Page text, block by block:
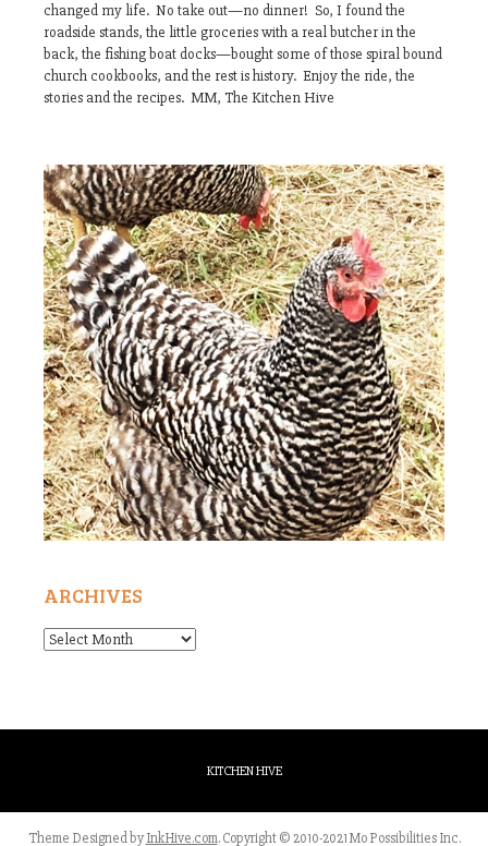
changed my life. No take out—no dinner! So, I found the
roadside stands, the little groceries with a real butcher in the
back, the fishing boat docks—bought some of those spiral bound
church cookbooks, and the rest is history. Enjoy the ride, the
stories and the recipes. MM, The Kitchen Hive
ARCHIVES
Archives
KITCHEN HIVE
Theme Designed byInkHive.com.Copyright © 2010-2021 Mo Possibilities Inc.